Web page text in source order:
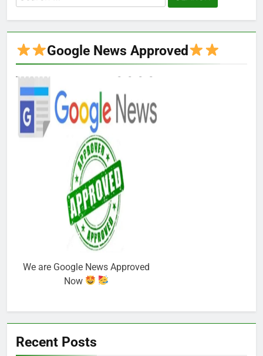
for:
Google News Approved
We are Google News Approved
Now
Recent Posts